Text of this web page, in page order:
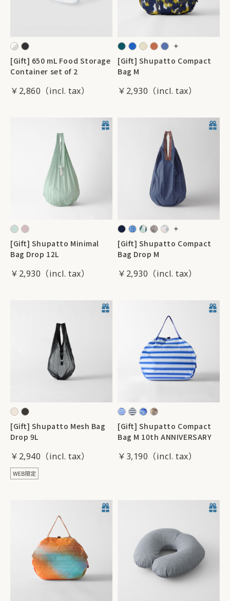
[Gift] 650 mL Food Storage
Container set of 2
￥2,860
[Gift] Shupatto Compact
Bag M
￥2,930
[Gift] Shupatto Minimal
Bag Drop 12L
￥2,930
[Gift] Shupatto Compact
Bag Drop M
￥2,930
[Gift] Shupatto Mesh Bag
Drop 9L
￥2,940
[Gift] Shupatto Compact
Bag M 10th ANNIVERSARY
￥3,190